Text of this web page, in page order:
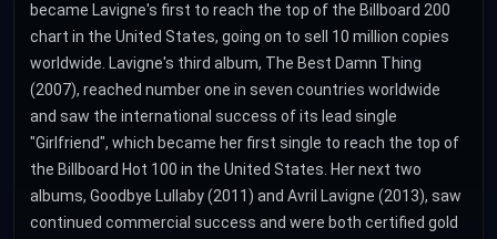
became Lavigne's first to reach the top of the Billboard 200
chart in the United States, going on to sell 10 million copies
worldwide. Lavigne's third album, The Best Damn Thing
(2007), reached number one in seven countries worldwide
and saw the international success of its lead single
"Girlfriend", which became her first single to reach the top of
the Billboard Hot 100 in the United States. Her next two
albums, Goodbye Lullaby (2011) and Avril Lavigne (2013), saw
continued commercial success and were both certified gold